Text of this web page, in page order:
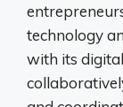
technology
with its